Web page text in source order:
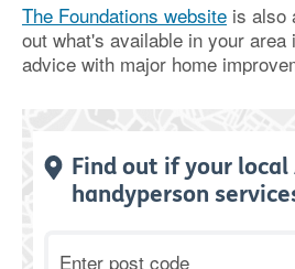
The Foundations website is also
out what's available in your area
advice with major home
Find out if your local
handyperson